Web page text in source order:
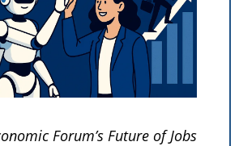
Forum’s Future of Jobs